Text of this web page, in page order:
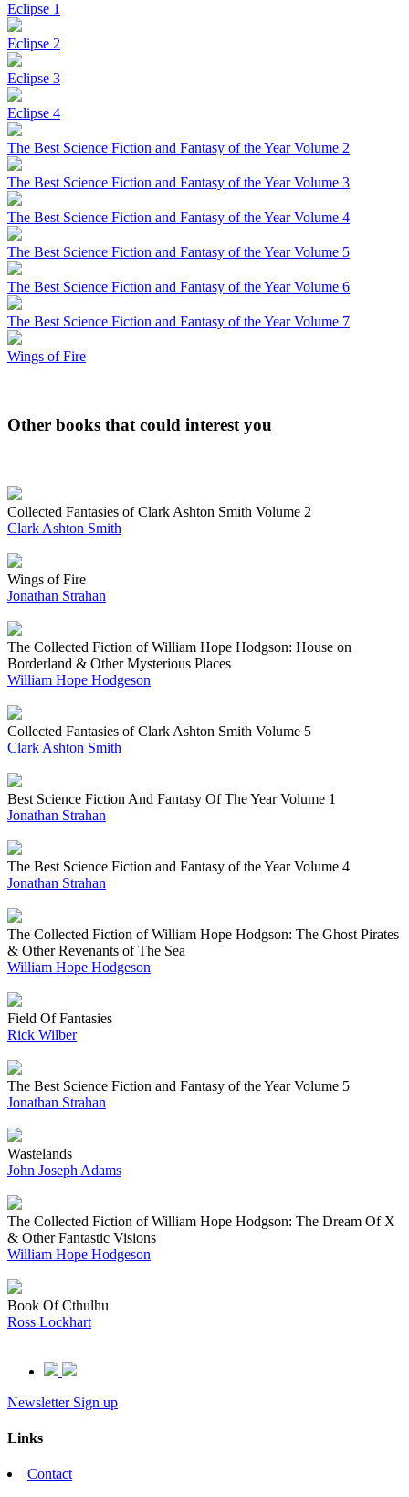
Eclipse 1
Eclipse 2
Eclipse 3
Eclipse 4
The Best Science Fiction and Fantasy of the Year Volume 2
The Best Science Fiction and Fantasy of the Year Volume 3
The Best Science Fiction and Fantasy of the Year Volume 4
The Best Science Fiction and Fantasy of the Year Volume 5
The Best Science Fiction and Fantasy of the Year Volume 6
The Best Science Fiction and Fantasy of the Year Volume 7
Wings of Fire
Other books that could interest you
Collected Fantasies of Clark Ashton Smith Volume 2
Clark Ashton Smith
Wings of Fire
Jonathan Strahan
The Collected Fiction of William Hope Hodgson: House on
Borderland & Other Mysterious Places
William Hope Hodgeson
Collected Fantasies of Clark Ashton Smith Volume 5
Clark Ashton Smith
Best Science Fiction And Fantasy Of The Year Volume 1
Jonathan Strahan
The Best Science Fiction and Fantasy of the Year Volume 4
Jonathan Strahan
The Collected Fiction of William Hope Hodgson: The Ghost Pirates
& Other Revenants of The Sea
William Hope Hodgeson
Field Of Fantasies
Rick Wilber
The Best Science Fiction and Fantasy of the Year Volume 5
Jonathan Strahan
Wastelands
John Joseph Adams
The Collected Fiction of William Hope Hodgson: The Dream Of X
& Other Fantastic Visions
William Hope Hodgeson
Book Of Cthulhu
Ross Lockhart
Newsletter Sign up
Links
Contact